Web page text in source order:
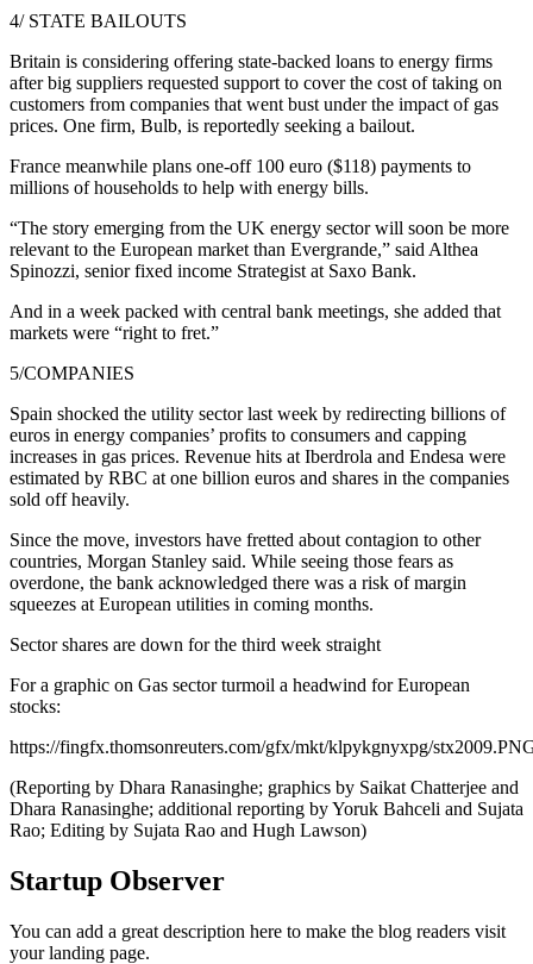
4/ STATE BAILOUTS
Britain is considering offering state-backed loans to energy firms
after big suppliers requested support to cover the cost of taking on
customers from companies that went bust under the impact of gas
prices. One firm, Bulb, is reportedly seeking a bailout.
France meanwhile plans one-off 100 euro ($118) payments to
millions of households to help with energy bills.
“The story emerging from the UK energy sector will soon be more
relevant to the European market than Evergrande,” said Althea
Spinozzi, senior fixed income Strategist at Saxo Bank.
And in a week packed with central bank meetings, she added that
markets were “right to fret.”
5/COMPANIES
Spain shocked the utility sector last week by redirecting billions of
euros in energy companies’ profits to consumers and capping
increases in gas prices. Revenue hits at Iberdrola and Endesa were
estimated by RBC at one billion euros and shares in the companies
sold off heavily.
Since the move, investors have fretted about contagion to other
countries, Morgan Stanley said. While seeing those fears as
overdone, the bank acknowledged there was a risk of margin
squeezes at European utilities in coming months.
Sector shares are down for the third week straight
For a graphic on Gas sector turmoil a headwind for European
stocks:
https://fingfx.thomsonreuters.com/gfx/mkt/klpykgnyxpg/
(Reporting by Dhara Ranasinghe; graphics by Saikat Chatterjee and
Dhara Ranasinghe; additional reporting by Yoruk Bahceli and Sujata
Rao; Editing by Sujata Rao and Hugh Lawson)
Startup Observer
You can add a great description here to make the blog readers visit
your landing page.